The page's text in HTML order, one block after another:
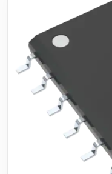
Insights
Contact Us